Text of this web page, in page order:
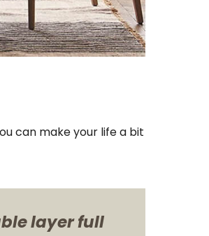
can make your life a bit
layer full